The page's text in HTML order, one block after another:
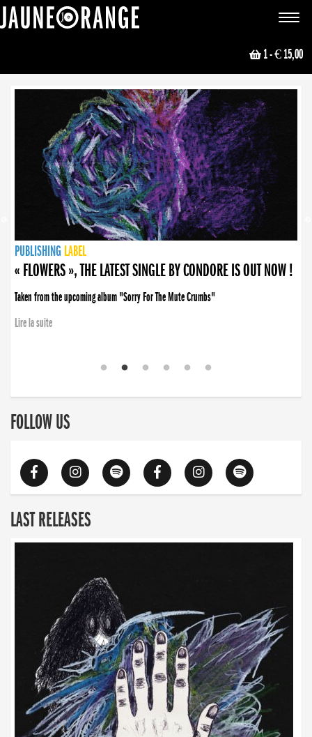
Toggle
1- € 15,00
NEWS
PUBLISHING LABEL
PUBLISHING LABEL
« FLOWERS », THE LATEST SINGLE BY CONDORE IS OUT NOW !
Taken from the upcoming album "Sorry For The Mute Crumbs"
Lire la suite
PUBLISHING LABEL
LABEL
PUBLISHING LABEL
LABEL
FOLLOW US
LAST RELEASES